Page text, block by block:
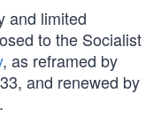
and limited
to the Socialist
, as reframed by
and renewed by